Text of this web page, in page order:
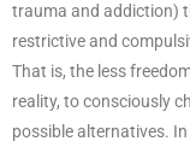
trauma and addiction)
restrictive and
That is, the less
reality, to consciously
possible alternatives.